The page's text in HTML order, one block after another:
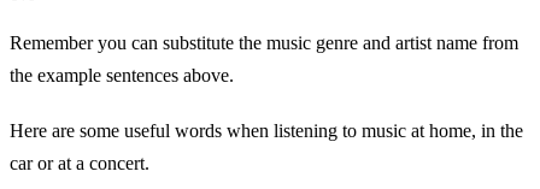
Remember you can substitute the music genre and artist name from
the example sentences above.
Here are some useful words when listening to music at home, in the
car or at a concert.